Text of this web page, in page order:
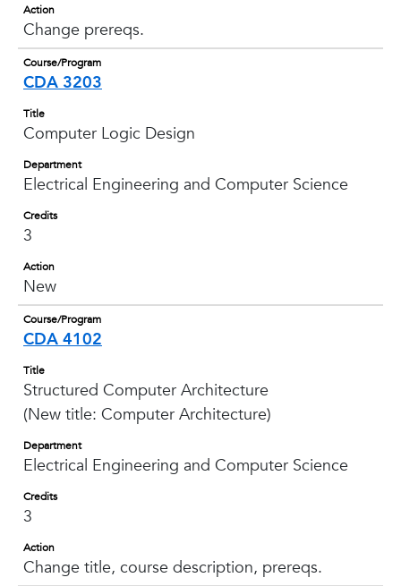
Action
Change prereqs.
Course/Program
CDA 3203
Title
Computer Logic Design
Department
Electrical Engineering and Computer Science
Credits
3
Action
New
Course/Program
CDA 4102
Title
Structured Computer Architecture
(New title: Computer Architecture)
Department
Electrical Engineering and Computer Science
Credits
3
Action
Change title, course description, prereqs.